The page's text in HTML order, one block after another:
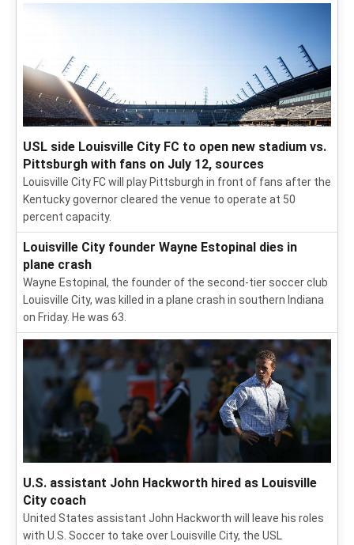
USL side Louisville City FC to open new stadium vs.
Pittsburgh with fans on July 12, sources
Louisville City FC will play Pittsburgh in front of fans after the
Kentucky governor cleared the venue to operate at 50
percent capacity.
Louisville City founder Wayne Estopinal dies in
plane crash
Wayne Estopinal, the founder of the second-tier soccer club
Louisville City, was killed in a plane crash in southern Indiana
on Friday. He was 63.
U.S. assistant John Hackworth hired as Louisville
City coach
United States assistant John Hackworth will leave his roles
with U.S. Soccer to take over Louisville City, the USL